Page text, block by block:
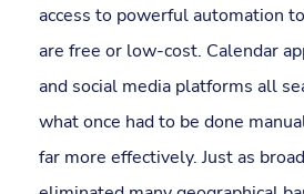
access to powerful automation
are free or low-cost. Calendar
and social media platforms all
what once had to be done
far more effectively. Just as